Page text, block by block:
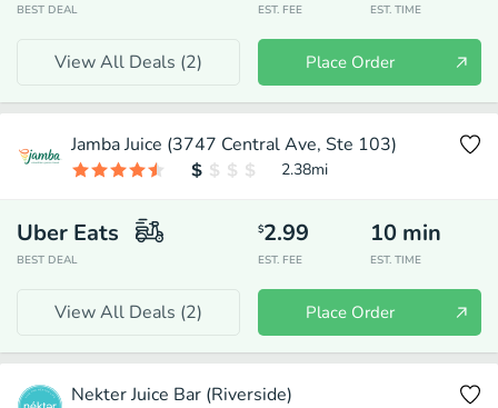
BEST DEAL EST. FEE EST. TIME
View All Deals (2) Place Order
Jamba Juice (3747 Central Ave, Ste 103)
2.38mi
Uber Eats
BEST DEAL
$2.99
EST. FEE
10 min
EST. TIME
View All Deals (2) Place Order
Nekter Juice Bar (Riverside)